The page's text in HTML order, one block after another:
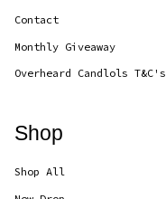
Contact
Monthly Giveaway
Overheard Candlols T&C's
Shop
Shop All